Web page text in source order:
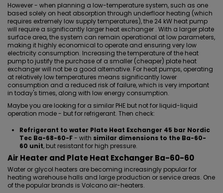
However - when planning a low-temperature system, such as one
based solely on heat absorption through underfloor heating (which
requires extremely low supply temperatures), the 24 kW heat pump
will require a significantly larger heat exchanger . With a larger plate
surface area, the system can remain operational at low parameters,
making it highly economical to operate and ensuring very low
electricity consumption. Increasing the temperature of the heat
pump to justify the purchase of a smaller (cheaper) plate heat
exchanger will not be a good alternative. For heat pumps, operating
at relatively low temperatures means significantly lower
consumption and a reduced risk of failure, which is very important
in today's times, along with low energy consumption.
Maybe you are looking for a similar PHE but not for liquid-liquid
operation mode - but for refrigerant. Then check:
Refrigerant to water Plate Heat Exchanger 45 bar Nordic
Tec Ba-68-60-F- with similar dimensions to the Ba-60-
60 unit, but resistant for high pressure.
Air Heater and Plate Heat Exchanger Ba-60-60
Water or glycol heaters are becoming increasingly popular for
heating warehouse halls and large production or service areas. One
of the popular brands is Volcano air-heaters.